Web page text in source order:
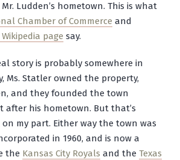
Ludden’s hometown. This is what
Chamber of Commerce and
page say.
story is probably somewhere in
Ms. Statler owned the property,
and they founded the town
after his hometown. But that’s
my part. Either way the town was
in 1960, and is now a
the Kansas City Royals and the Texas